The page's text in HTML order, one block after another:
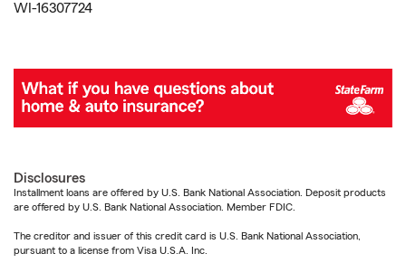
WI-16307724
Disclosures
Installment loans are offered by U.S. Bank National Association. Deposit products
are offered by U.S. Bank National Association. Member FDIC.
The creditor and issuer of this credit card is U.S. Bank National Association,
pursuant to a license from Visa U.S.A. Inc.